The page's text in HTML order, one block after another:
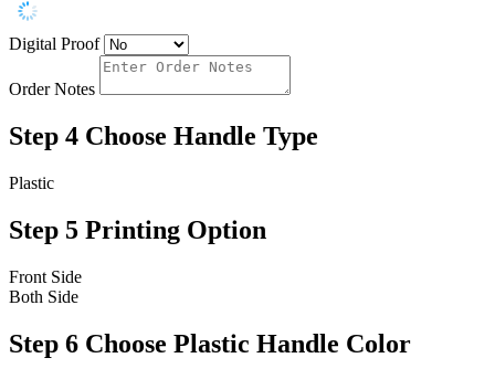
Digital Proof
Order Notes
Step 4 Choose Handle Type
Plastic
Step 5 Printing Option
Front Side
Both Side
Step 6 Choose Plastic Handle Color